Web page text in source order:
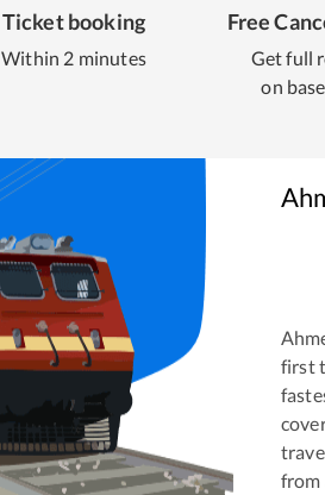
Ticket booking
Within 2 minutes
Free
Get full
on
first
from